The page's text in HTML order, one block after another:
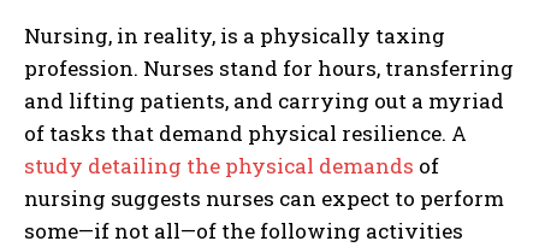
Nursing, in reality, is a physically taxing
profession. Nurses stand for hours, transferring
and lifting patients, and carrying out a myriad
of tasks that demand physical resilience. A
study detailing the physical demands of
nursing suggests nurses can expect to perform
some—if not all—of the following activities